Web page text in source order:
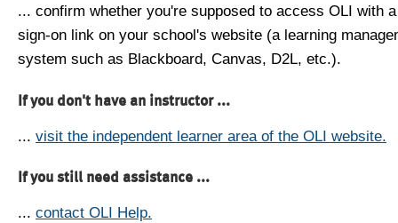
... confirm whether you're supposed to access OLI with
sign-on link on your school's website (a learning
system such as Blackboard, Canvas, D2L, etc.).
If you don't have an instructor ...
... visit the independent learner area of the OLI website.
If you still need assistance ...
... contact OLI Help.